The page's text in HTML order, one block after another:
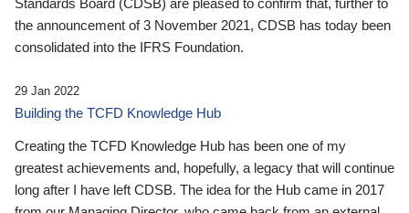
the announcement of 3 November 2021, CDSB has today been
consolidated into the IFRS Foundation.
29 Jan 2022
Building the TCFD Knowledge Hub
Creating the TCFD Knowledge Hub has been one of my
greatest achievements and, hopefully, a legacy that will continue
long after I have left CDSB. The idea for the Hub came in 2017